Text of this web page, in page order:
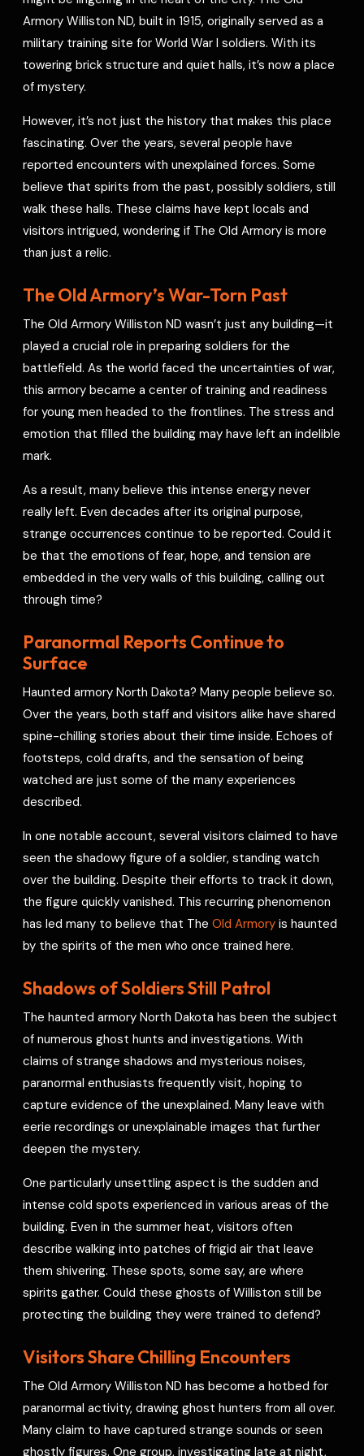
e
s
t
Armory Williston ND, built in 1915, originally served as a
military training site for World War I soldiers. With its
towering brick structure and quiet halls, it’s now a place
of mystery.
However, it’s not just the history that makes this place
fascinating. Over the years, several people have
reported encounters with unexplained forces. Some
believe that spirits from the past, possibly soldiers, still
walk these halls. These claims have kept locals and
visitors intrigued, wondering if The Old Armory is more
than just a relic.
The Old Armory’s War-Torn Past
The Old Armory Williston ND wasn’t just any building—it
played a crucial role in preparing soldiers for the
battlefield. As the world faced the uncertainties of war,
this armory became a center of training and readiness
for young men headed to the frontlines. The stress and
emotion that filled the building may have left an indelible
mark.
As a result, many believe this intense energy never
really left. Even decades after its original purpose,
strange occurrences continue to be reported. Could it
be that the emotions of fear, hope, and tension are
embedded in the very walls of this building, calling out
through time?
Paranormal Reports Continue to
Surface
Haunted armory North Dakota? Many people believe so.
Over the years, both staff and visitors alike have shared
spine-chilling stories about their time inside. Echoes of
footsteps, cold drafts, and the sensation of being
watched are just some of the many experiences
described.
In one notable account, several visitors claimed to have
seen the shadowy figure of a soldier, standing watch
over the building. Despite their efforts to track it down,
the figure quickly vanished. This recurring phenomenon
has led many to believe that TheOld Armory is haunted
by the spirits of the men who once trained here.
Shadows of Soldiers Still Patrol
The haunted armory North Dakota has been the subject
of numerous ghost hunts and investigations. With
claims of strange shadows and mysterious noises,
paranormal enthusiasts frequently visit, hoping to
capture evidence of the unexplained. Many leave with
eerie recordings or unexplainable images that further
deepen the mystery.
One particularly unsettling aspect is the sudden and
intense cold spots experienced in various areas of the
building. Even in the summer heat, visitors often
describe walking into patches of frigid air that leave
them shivering. These spots, some say, are where
spirits gather. Could these ghosts of Williston still be
protecting the building they were trained to defend?
Visitors Share Chilling Encounters
The Old Armory Williston ND has become a hotbed for
paranormal activity, drawing ghost hunters from all over.
Many claim to have captured strange sounds or seen
ghostly figures. One group, investigating late at night,